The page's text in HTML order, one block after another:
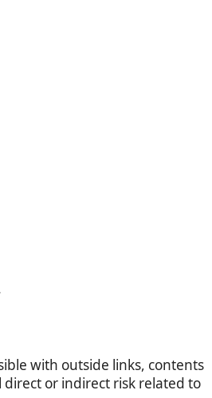
with outside links, contents
or indirect risk related to